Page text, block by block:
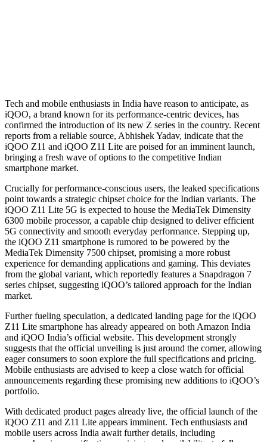
Tech and mobile enthusiasts in India have reason to anticipate, as
iQOO, a brand known for its performance-centric devices, has
confirmed the introduction of its new Z series in the country. Recent
reports from a reliable source, Abhishek Yadav, indicate that the
iQOO Z11 and iQOO Z11 Lite are poised for an imminent launch,
bringing a fresh wave of options to the competitive Indian
smartphone market.
Crucially for performance-conscious users, the leaked specifications
point towards a strategic chipset choice for the Indian variants. The
iQOO Z11 Lite 5G is expected to house the MediaTek Dimensity
6300 mobile processor, a capable chip designed to deliver efficient
5G connectivity and smooth everyday performance. Stepping up,
the iQOO Z11 smartphone is rumored to be powered by the
MediaTek Dimensity 7500 chipset, promising a more robust
experience for demanding applications and gaming. This deviates
from the global variant, which reportedly features a Snapdragon 7
series chipset, suggesting iQOO’s tailored approach for the Indian
market.
Further fueling speculation, a dedicated landing page for the iQOO
Z11 Lite smartphone has already appeared on both Amazon India
and iQOO India’s official website. This development strongly
suggests that the official unveiling is just around the corner, allowing
eager consumers to soon explore the full specifications and pricing.
Mobile enthusiasts are advised to keep a close watch for official
announcements regarding these promising new additions to iQOO’s
portfolio.
With dedicated product pages already live, the official launch of the
iQOO Z11 and Z11 Lite appears imminent. Tech enthusiasts and
mobile users across India await further details, including